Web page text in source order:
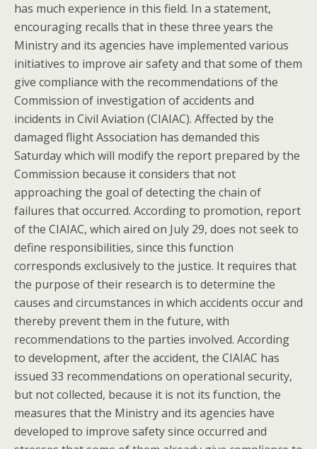
has much experience in this field. In a statement,
encouraging recalls that in these three years the
Ministry and its agencies have implemented various
initiatives to improve air safety and that some of them
give compliance with the recommendations of the
Commission of investigation of accidents and
incidents in Civil Aviation (CIAIAC). Affected by the
damaged flight Association has demanded this
Saturday which will modify the report prepared by the
Commission because it considers that not
approaching the goal of detecting the chain of
failures that occurred. According to promotion, report
of the CIAIAC, which aired on July 29, does not seek to
define responsibilities, since this function
corresponds exclusively to the justice. It requires that
the purpose of their research is to determine the
causes and circumstances in which accidents occur and
thereby prevent them in the future, with
recommendations to the parties involved. According
to development, after the accident, the CIAIAC has
issued 33 recommendations on operational security,
but not collected, because it is not its function, the
measures that the Ministry and its agencies have
developed to improve safety since occurred and